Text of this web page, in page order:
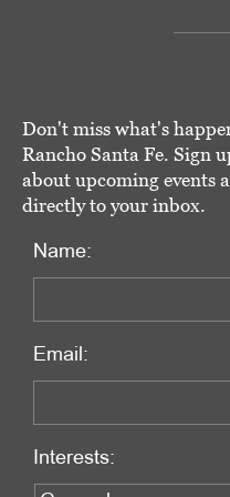
Don't miss what's
Rancho Santa Fe. Sign
about upcoming events
directly to your inbox.
Name:
Email:
Interests: